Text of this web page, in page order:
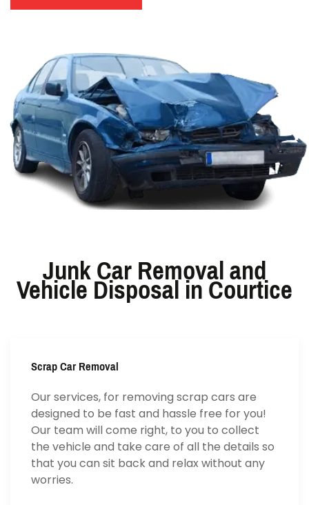
Junk Car Removal and
Vehicle Disposal in Courtice
Scrap Car Removal
Our services, for removing scrap cars are
designed to be fast and hassle free for you!
Our team will come right, to you to collect
the vehicle and take care of all the details so
that you can sit back and relax without any
worries.